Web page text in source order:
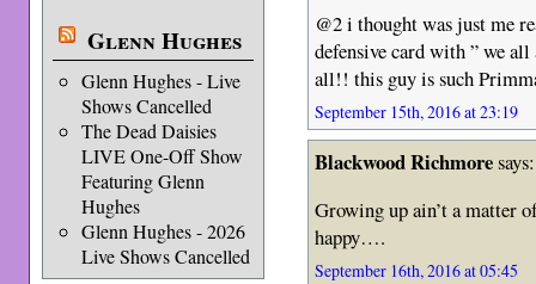
Glenn Hughes
Glenn Hughes - Live
Shows Cancelled
The Dead Daisies
LIVE One-Off Show
Featuring Glenn
Hughes
Glenn Hughes - 2026
Live Shows Cancelled
@2 i thought was just me
defensive card with ” we
all!! this guy is such
September 15th, 2016 at 23:19
Blackwood Richmoresays:
Growing up ain’t a matter
happy….
September 16th, 2016 at 05:45